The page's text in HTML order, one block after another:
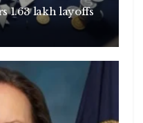
1.63 lakh layoffs